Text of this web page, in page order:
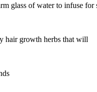
glass of water to infuse for
hair growth herbs that will